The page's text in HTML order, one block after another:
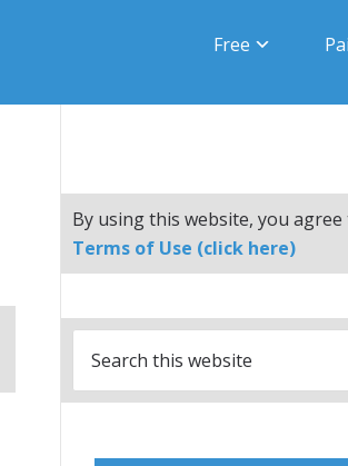
Free
By using this website, you
Terms of Use (click here)